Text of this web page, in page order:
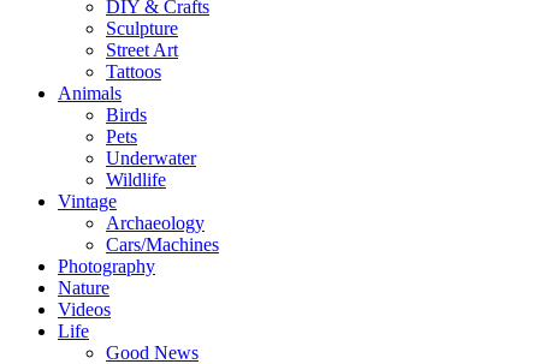
DIY & Crafts
Sculpture
Street Art
Tattoos
Animals
Birds
Pets
Underwater
Wildlife
Vintage
Archaeology
Cars/Machines
Photography
Nature
Videos
Life
Good News